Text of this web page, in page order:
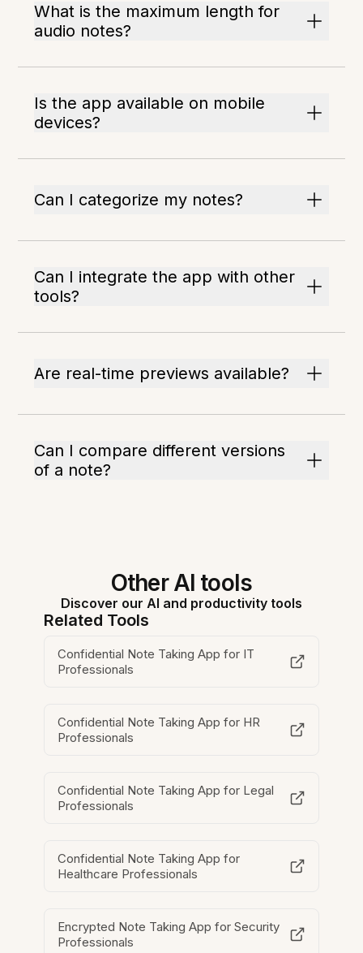
What is the maximum length for
audio notes?
Is the app available on mobile
devices?
Can I categorize my notes?
Can I integrate the app with other
tools?
Are real-time previews available?
Can I compare different versions
of a note?
Other AI tools
Discover our AI and productivity tools
Related Tools
Confidential Note Taking App for IT
Professionals
Confidential Note Taking App for HR
Professionals
Confidential Note Taking App for Legal
Professionals
Confidential Note Taking App for
Healthcare Professionals
Encrypted Note Taking App for Security
Professionals